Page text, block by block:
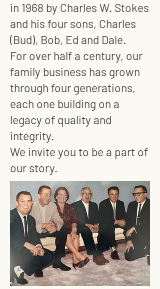
in 1968 by Charles W. Stokes
and his four sons, Charles
(Bud), Bob, Ed and Dale.
For over half a century, our
family business has grown
through four generations,
each one building on a
legacy of quality and
integrity.
We invite you to be a part of
our story.